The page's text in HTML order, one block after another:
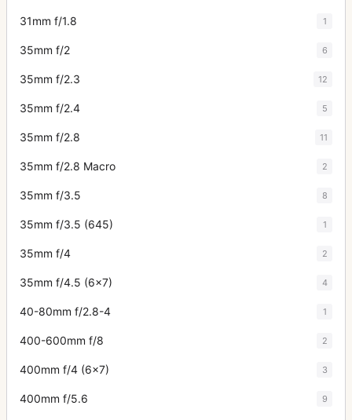
31mm f/1.8 1
35mm f/2 6
35mm f/2.3 12
35mm f/2.4 5
35mm f/2.8 11
35mm f/2.8 Macro 2
35mm f/3.5 8
35mm f/3.5 (645) 1
35mm f/4 2
35mm f/4.5 (6x7) 4
40-80mm f/2.8-4 1
400-600mm f/8 2
400mm f/4 (6x7) 3
400mm f/5.6 9